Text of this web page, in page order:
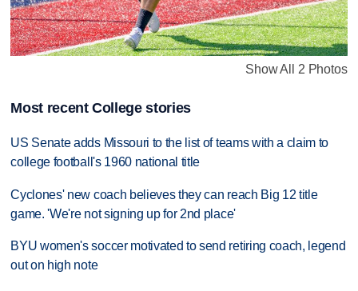
Show All 2 Photos
Most recent College stories
US Senate adds Missouri to the list of teams with a claim to
college football's 1960 national title
Cyclones' new coach believes they can reach Big 12 title
game. 'We're not signing up for 2nd place'
BYU women's soccer motivated to send retiring coach, legend
out on high note